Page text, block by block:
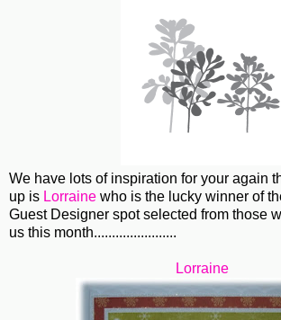
We have lots of inspiration for your again
up is Lorraine who is the lucky winner of
Guest Designer spot selected from those
us this month.......................
Lorraine